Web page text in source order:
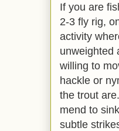
If you are
2-3 fly rig,
activity
unweighted
willing to
hackle or
the trout
mend to
subtle